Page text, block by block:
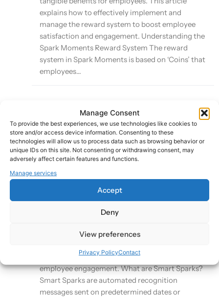
Manage Consent
To provide the best experiences, we use technologies like cookies to
store and/or access device information. Consenting to these
technologies will allow us to process data such as browsing behavior or
unique IDs on this site. Not consenting or withdrawing consent, may
adversely affect certain features and functions.
Manage services
Accept
Deny
View preferences
Privacy PolicyContact
explains how to effectively implement and
manage the reward system to boost employee
satisfaction and engagement. Understanding the
Spark Moments Reward System The reward
system in Spark Moments is based on ‘Coins’ that
employees...
Leveraging Smart Sparks for Automated
Recognition
Last Updated:
October 8, 2024
Smart Sparks is a powerful feature of the Spark
for important milestones and events. This article
ensure consistent recognition and enhance
employee engagement. What are Smart Sparks?
Smart Sparks are automated recognition
messages sent on predetermined dates or